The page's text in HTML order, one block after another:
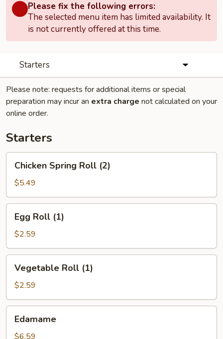
Please fix the following errors:
The selected menu item has limited availability. It
is not currently offered at this time.
Starters
Please note: requests for additional items or special
preparation may incur an extra charge not calculated on your
online order.
Starters
Spring
Roll
(2)
Chicken Spring Roll (2)
$5.49
Roll
(1)
Egg Roll (1)
$2.59
Roll
(1)
Vegetable Roll (1)
$2.59
Edamame
$6.59